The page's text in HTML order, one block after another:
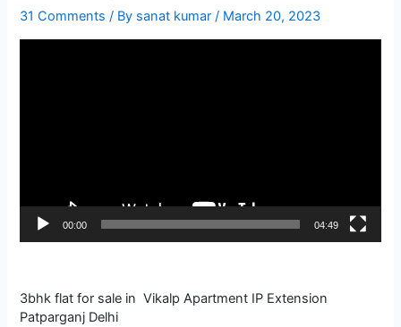
31 Comments / By sanat kumar/ March 20, 2023
00:00 04:49
3bhk flat for sale in Vikalp Apartment IP Extension
Patparganj Delhi